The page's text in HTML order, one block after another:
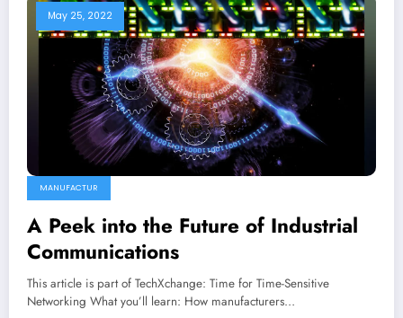
May 25, 2022
MANUFACTUR
A Peek into the Future of Industrial
Communications
This article is part of TechXchange: Time for Time-Sensitive
Networking What you’ll learn: How manufacturers…